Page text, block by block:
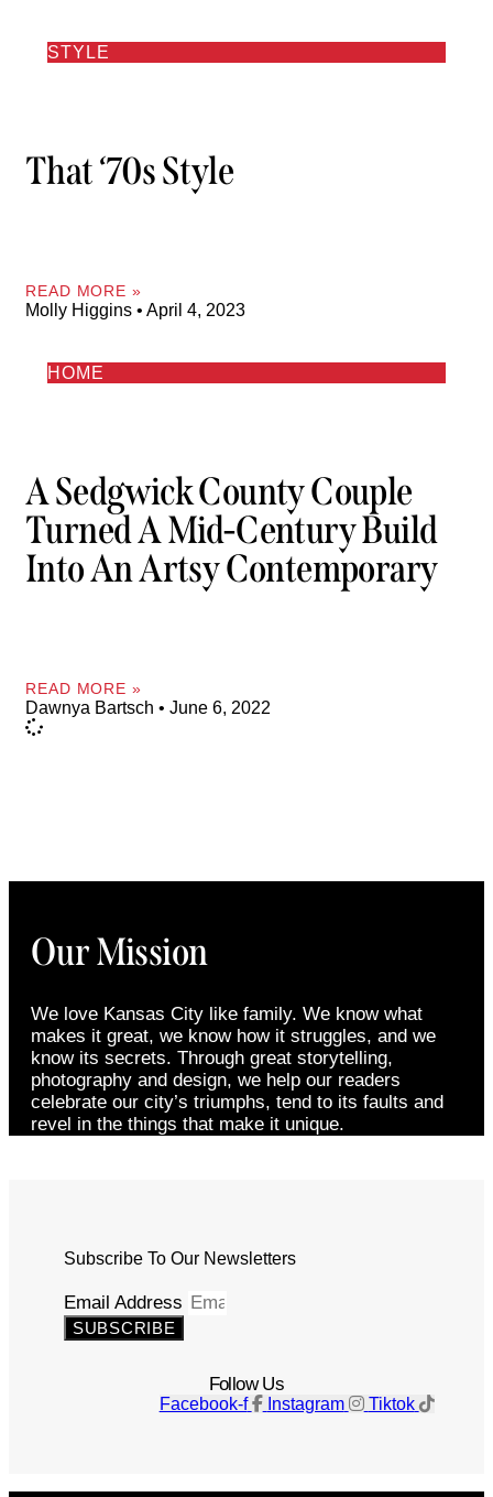
STYLE
That ‘70s Style
READ MORE »
Molly Higgins April 4, 2023
HOME
A Sedgwick County Couple
Turned A Mid-Century Build
Into An Artsy Contemporary
READ MORE »
Dawnya Bartsch June 6, 2022
Our Mission
We love Kansas City like family. We know what
makes it great, we know how it struggles, and we
know its secrets. Through great storytelling,
photography and design, we help our readers
celebrate our city’s triumphs, tend to its faults and
revel in the things that make it unique.
Subscribe To Our Newsletters
Email Address
SUBSCRIBE
Follow Us
Facebook-f Instagram Tiktok